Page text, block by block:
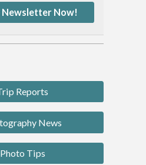
Newsletter Now!
Reports
News
Photo Tips